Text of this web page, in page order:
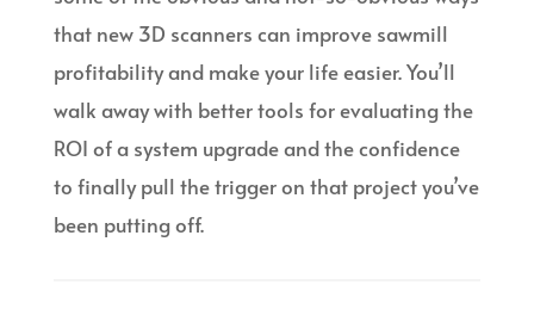
that new 3D scanners can improve sawmill
profitability and make your life easier. You’ll
walk away with better tools for evaluating the
ROI of a system upgrade and the confidence
to finally pull the trigger on that project you’ve
been putting off.